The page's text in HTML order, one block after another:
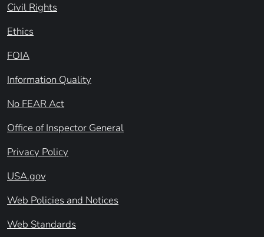
Civil Rights
Ethics
FOIA
Information Quality
No FEAR Act
Office of Inspector General
Privacy Policy
USA.gov
Web Policies and Notices
Web Standards